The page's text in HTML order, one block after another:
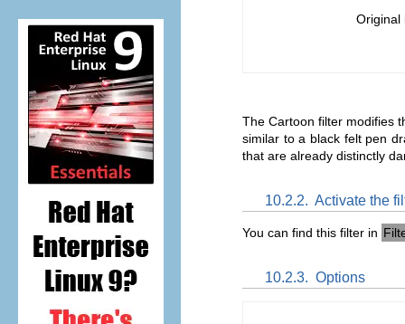
Original
The Cartoon filter modifies
similar to a black felt pen
that are already distinctly
10.2.2. Activate the
You can find this filter in
10.2.3. Options